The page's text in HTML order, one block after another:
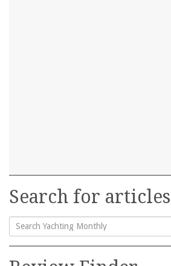
Search for articles
Search
for: